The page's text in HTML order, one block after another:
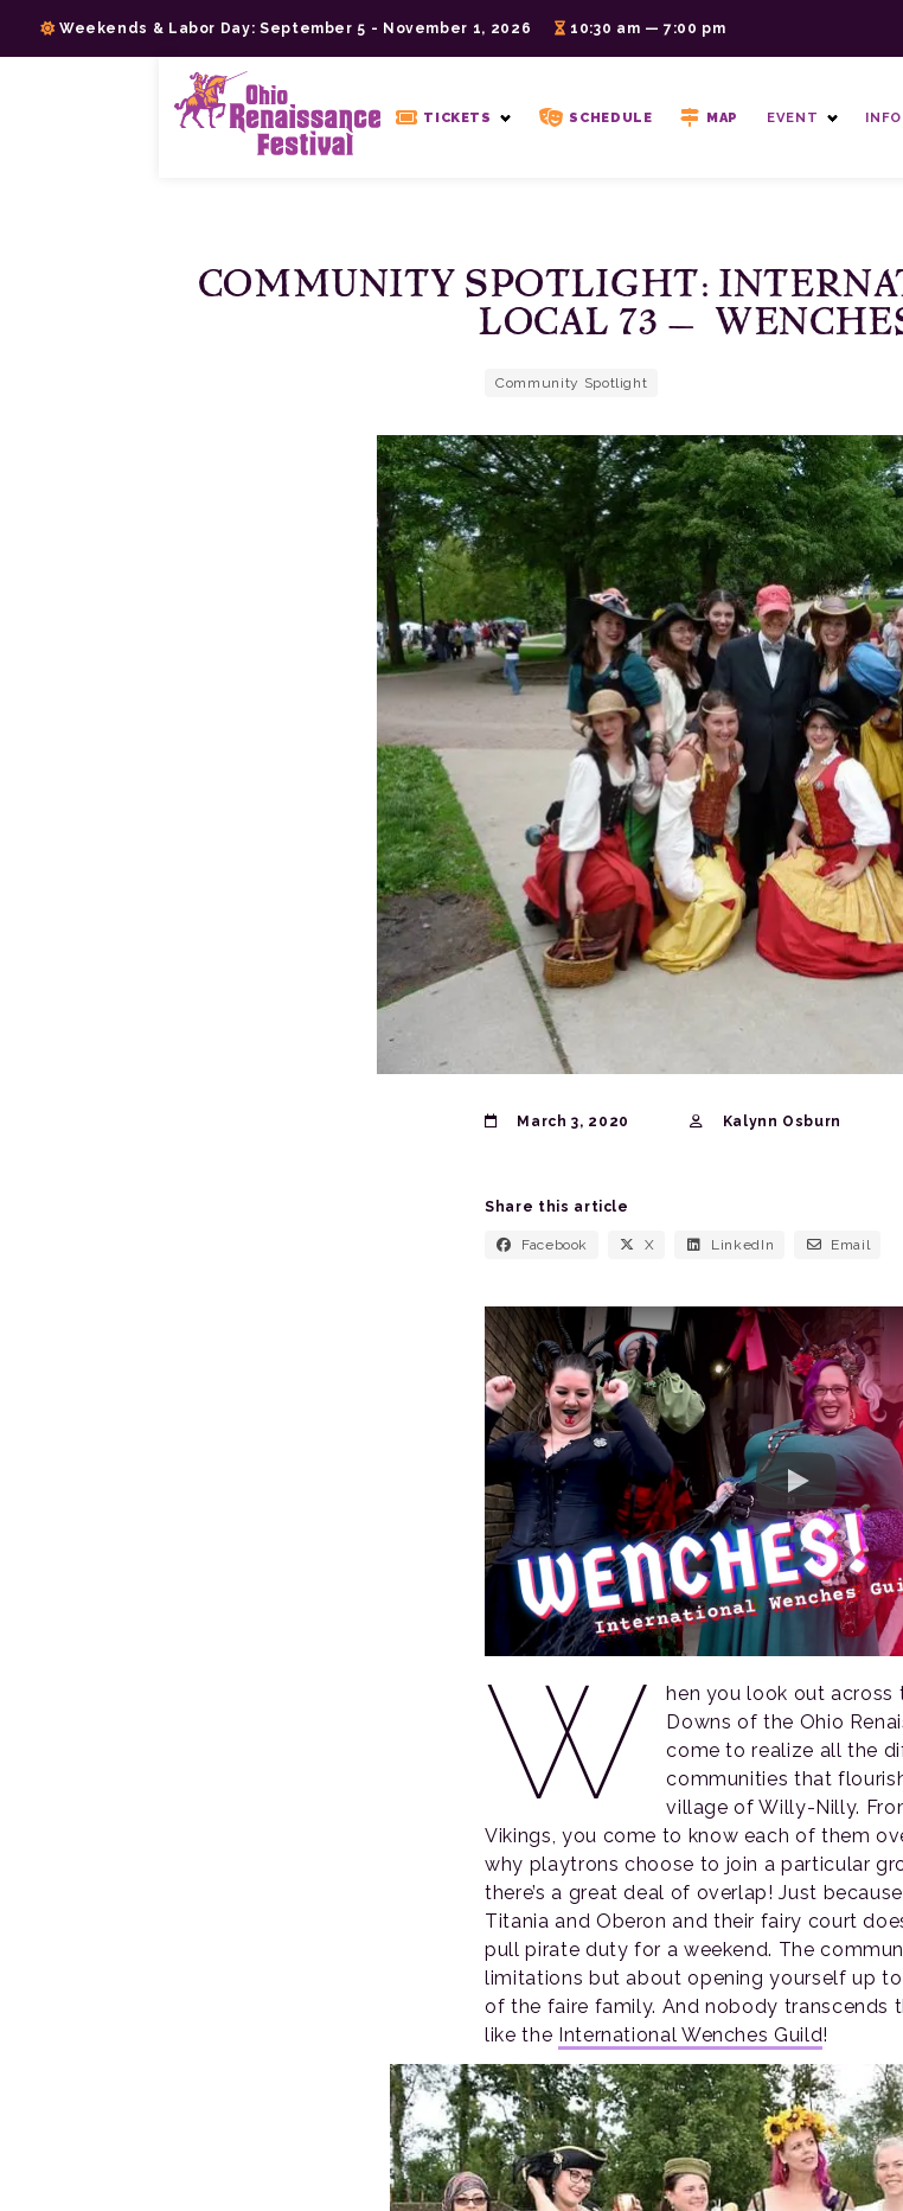
Weekends & Labor Day: September 5 - November 1, 2026 10:30 am — 7:00 pm
TICKETS SCHEDULE MAP EVENT INFO
COMMUNITY SPOTLIGHT:
LOCAL 73 –
Community Spotlight
March 3, 2020 Kalynn Osburn
Share this article
Facebook X LinkedIn Email
W
hen you look out across
Downs of the Ohio
come to realize all the
communities that
village of Willy-Nilly.
Vikings, you come to know each of them
why playtrons choose to join a particular
there’s a great deal of overlap! Just
Titania and Oberon and their fairy court
pull pirate duty for a weekend. The
limitations but about opening yourself up
of the faire family. And nobody transcends
like the International Wenches Guild!